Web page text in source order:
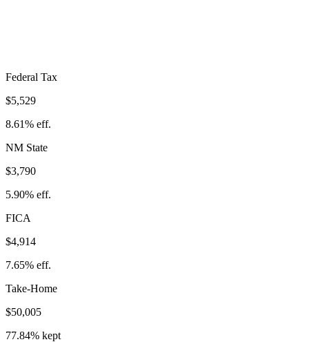
Federal Tax
$5,529
8.61% eff.
NM State
$3,790
5.90% eff.
FICA
$4,914
7.65% eff.
Take-Home
$50,005
77.84% kept